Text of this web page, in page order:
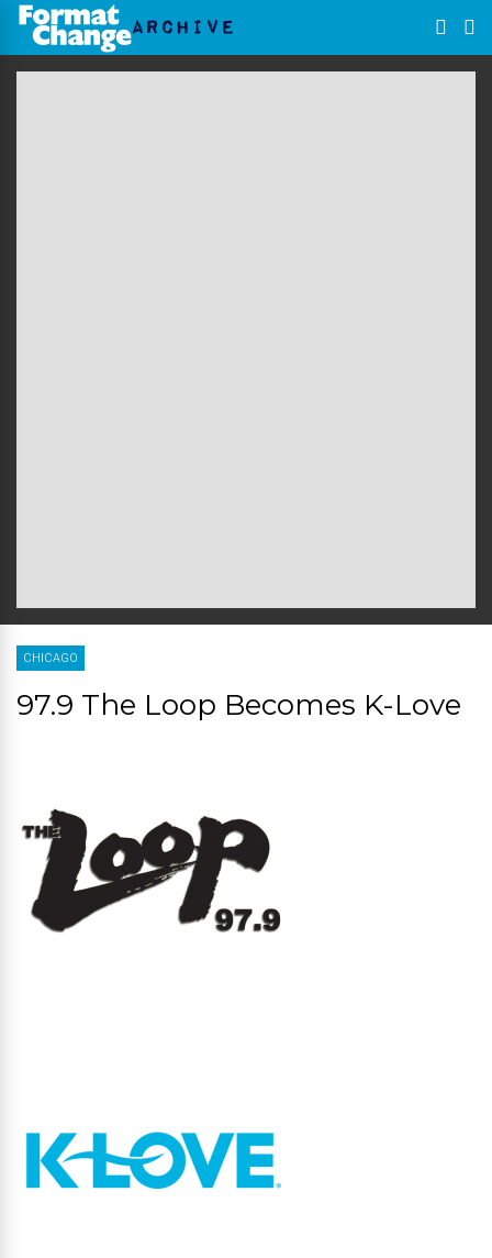
CHICAGO
97.9 The Loop Becomes K-Love